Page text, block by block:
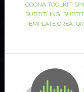
OOONA TOOLKIT,
SUBTITLING,
TEMPLATE